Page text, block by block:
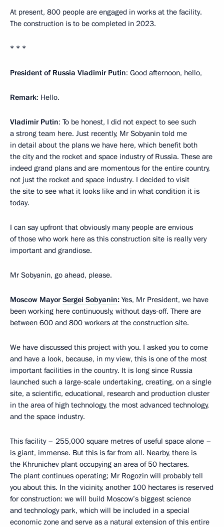
At present, 800 people are engaged in works at the facility.
The construction is to be completed in 2023.
* * *
President of Russia Vladimir Putin: Good afternoon, hello,
Remark: Hello.
Vladimir Putin: To be honest, I did not expect to see such
a strong team here. Just recently, Mr Sobyanin told me
in detail about the plans we have here, which benefit both
the city and the rocket and space industry of Russia. These are
indeed grand plans and are momentous for the entire country,
not just the rocket and space industry. I decided to visit
the site to see what it looks like and in what condition it is
today.
I can say upfront that obviously many people are envious
of those who work here as this construction site is really very
important and grandiose.
Mr Sobyanin, go ahead, please.
Moscow MayorSergei Sobyanin: Yes, Mr President, we have
been working here continuously, without days-off. There are
between 600 and 800 workers at the construction site.
We have discussed this project with you. I asked you to come
and have a look, because, in my view, this is one of the most
important facilities in the country. It is long since Russia
launched such a large-scale undertaking, creating, on a single
site, a scientific, educational, research and production cluster
in the area of high technology, the most advanced technology,
and the space industry.
This facility – 255,000 square metres of useful space alone –
is giant, immense. But this is far from all. Nearby, there is
the Khrunichev plant occupying an area of 50 hectares.
The plant continues operating; Mr Rogozin will probably tell
you about this. In the vicinity, another 100 hectares is reserved
for construction: we will build Moscow’s biggest science
and technology park, which will be included in a special
economic zone and serve as a natural extension of this entire